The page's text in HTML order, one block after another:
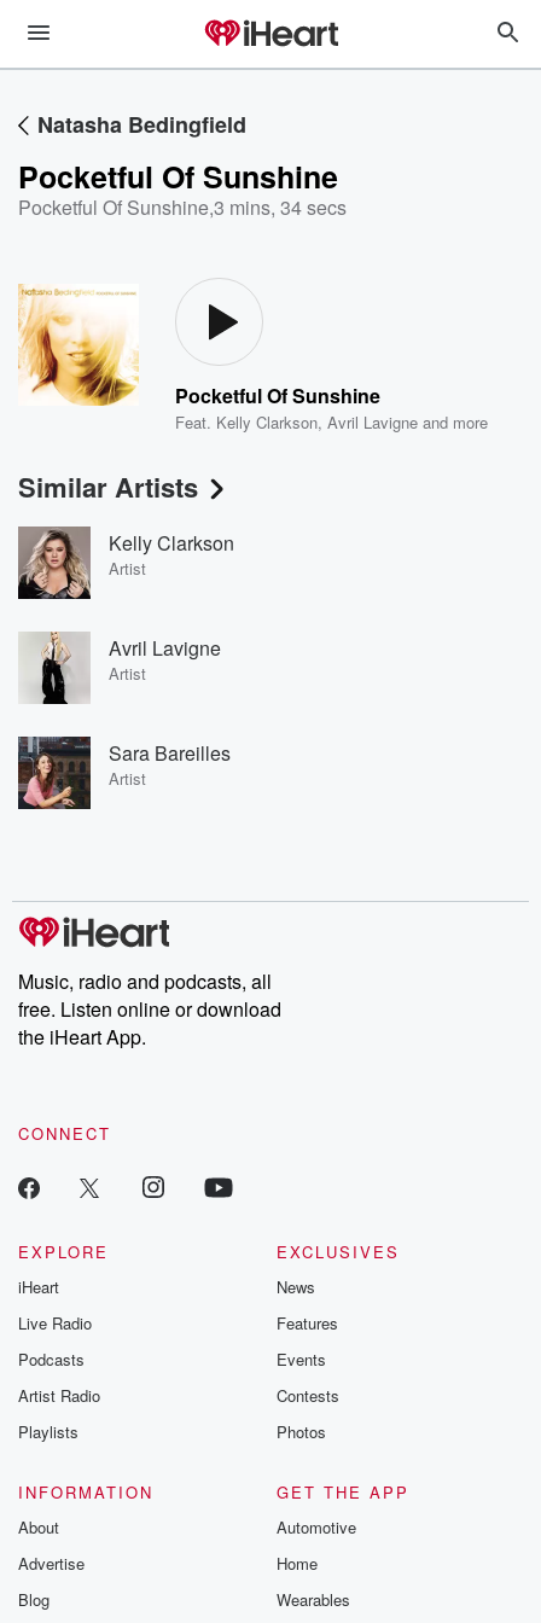
Natasha Bedingfield
Pocketful Of Sunshine
Pocketful Of Sunshine,3 mins, 34 secs
Pocketful Of Sunshine
Feat. Kelly Clarkson,Avril Lavigne and more
Similar Artists
Kelly Clarkson
Artist
Avril Lavigne
Artist
Sara Bareilles
Artist
Music, radio and podcasts, all
free. Listen online or download
the iHeart App.
CONNECT
EXPLORE
iHeart
Live Radio
Podcasts
Artist Radio
Playlists
EXCLUSIVES
News
Features
Events
Contests
Photos
INFORMATION
About
Advertise
Blog
GET THE APP
Automotive
Home
Wearables